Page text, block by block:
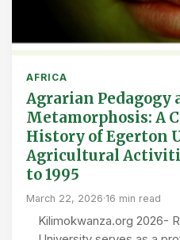
AFRICA
Agrarian
Metamorphosis: A
History of Egerton
Agricultural
to 1995
March 22, 2026·16 min read
Kilimokwanza.org 2026-